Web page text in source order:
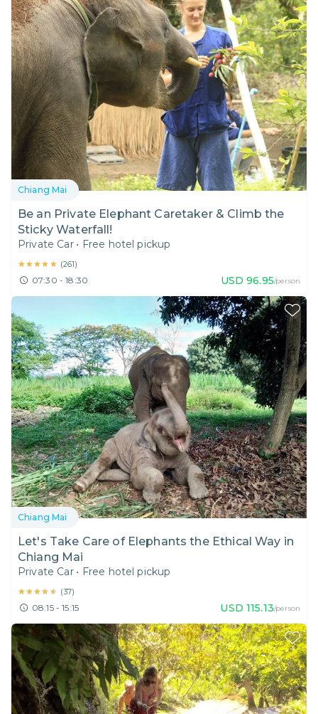
Chiang Mai
Be an Private Elephant Caretaker & Climb the
Sticky Waterfall!
Private Car • Free hotel pickup
★★★★★
★★★★★ (261)
07:30 - 18:30 USD 96.95/person
Chiang Mai
Let's Take Care of Elephants the Ethical Way in
Chiang Mai
Private Car • Free hotel pickup
★★★★★
★★★★★ (37)
08:15 - 15:15 USD 115.13/person